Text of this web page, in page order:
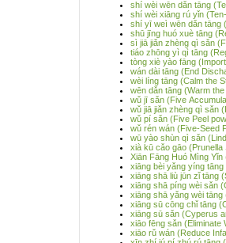
shí wèi wēn dǎn tāng
shí wèi xiāng rú yǐn
shí yī weì wēn dǎn tāng
shū jīng huó xuè tāng
sì jiā jiǎn zhèng qì sǎn
tiáo zhōng yì qì tāng
tòng xiè yào fāng
wán dài tāng (End
wèi líng tāng (Calm the
wēn dǎn tāng (Warm
wǔ jī sǎn (Five
wǔ jiā jiǎn zhèng qì sǎn
wǔ pí sǎn (Five Peel
wǔ rén wán (Five-Seed
wū yào shùn qì sǎn
xià kū cǎo gāo (Prunella
Xiān Fāng Huó Mìng
xiāng bèi yǎng yíng
xiāng shā liù jūn zǐ tāng
xiāng shā píng wèi sǎn
xiāng shā yǎng wèi
xiāng sū cōng chǐ tāng
xiāng sū sǎn (Cyperus
xiāo fēng sǎn (Eliminate
xiāo rǔ wán (Reduce